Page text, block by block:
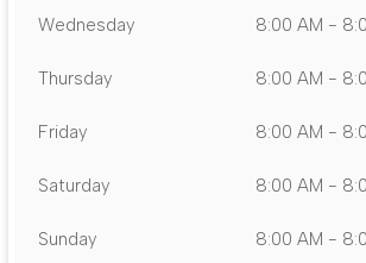
Wednesday 8:00 AM -
Thursday 8:00 AM -
Friday 8:00 AM -
Saturday 8:00 AM -
Sunday 8:00 AM -